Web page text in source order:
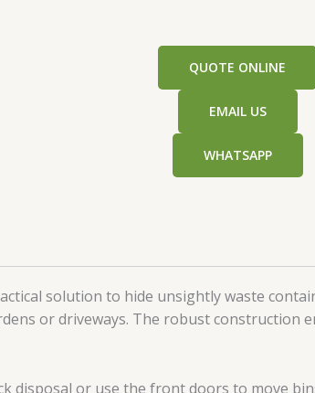
QUOTE ONLINE
EMAIL US
WHATSAPP
solution to hide unsightly waste
or driveways. The robust
disposal or use the front doors to move